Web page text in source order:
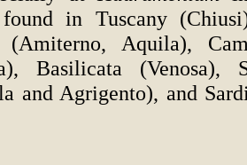
found in Tuscany
Aquila),
Basilicata (Venosa),
and Agrigento), and